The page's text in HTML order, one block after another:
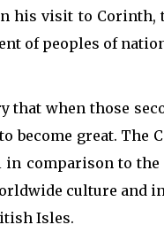
his visit to
of peoples of
that when those
become great. The
comparison to
culture and
Isles.